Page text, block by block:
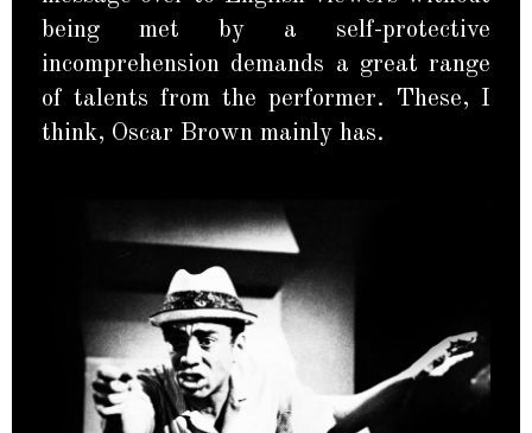
being met by a self-protective
incomprehension demands a great range
of talents from the performer. These, I
think, Oscar Brown mainly has.